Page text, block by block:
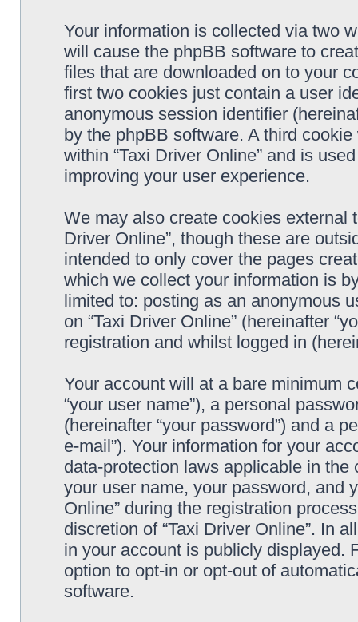
Your information is collected via two
will cause the phpBB software to
files that are downloaded on to your
first two cookies just contain a user
anonymous session identifier
by the phpBB software. A third
within “Taxi Driver Online” and is
improving your user experience.
We may also create cookies external
Driver Online”, though these are
intended to only cover the pages
which we collect your information is
limited to: posting as an anonymous
on “Taxi Driver Online” (hereinafter
registration and whilst logged in
Your account will at a bare minimum
“your user name”), a personal
(hereinafter “your password”) and a
e-mail”). Your information for your
data-protection laws applicable in
your user name, your password, and
Online” during the registration
discretion of “Taxi Driver Online”. In
in your account is publicly displayed.
option to opt-in or opt-out of
software.